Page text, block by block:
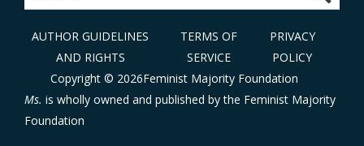
Copyright © 2026Feminist Majority Foundation
AUTHOR GUIDELINES
AND RIGHTS
TERMS OF
SERVICE
PRIVACY
POLICY
for:
Ms. is wholly owned and published by the Feminist Majority
Foundation